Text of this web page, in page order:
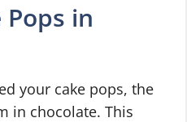
in
your cake pops, the
in chocolate. This